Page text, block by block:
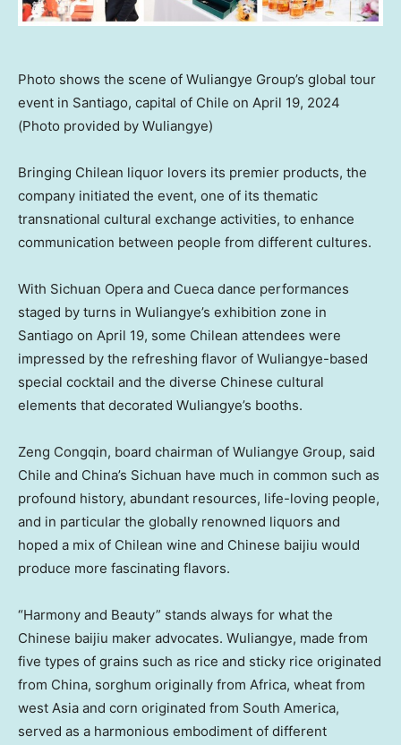
Photo shows the scene of Wuliangye Group’s global tour
event in Santiago, capital of Chile on April 19, 2024
(Photo provided by Wuliangye)
Bringing Chilean liquor lovers its premier products, the
company initiated the event, one of its thematic
transnational cultural exchange activities, to enhance
communication between people from different cultures.
With Sichuan Opera and Cueca dance performances
staged by turns in Wuliangye’s exhibition zone in
Santiago on April 19, some Chilean attendees were
impressed by the refreshing flavor of Wuliangye-based
special cocktail and the diverse Chinese cultural
elements that decorated Wuliangye’s booths.
Zeng Congqin, board chairman of Wuliangye Group, said
Chile and China’s Sichuan have much in common such as
profound history, abundant resources, life-loving people,
and in particular the globally renowned liquors and
hoped a mix of Chilean wine and Chinese baijiu would
produce more fascinating flavors.
“Harmony and Beauty” stands always for what the
Chinese baijiu maker advocates. Wuliangye, made from
five types of grains such as rice and sticky rice originated
from China, sorghum originally from Africa, wheat from
west Asia and corn originated from South America,
served as a harmonious embodiment of different